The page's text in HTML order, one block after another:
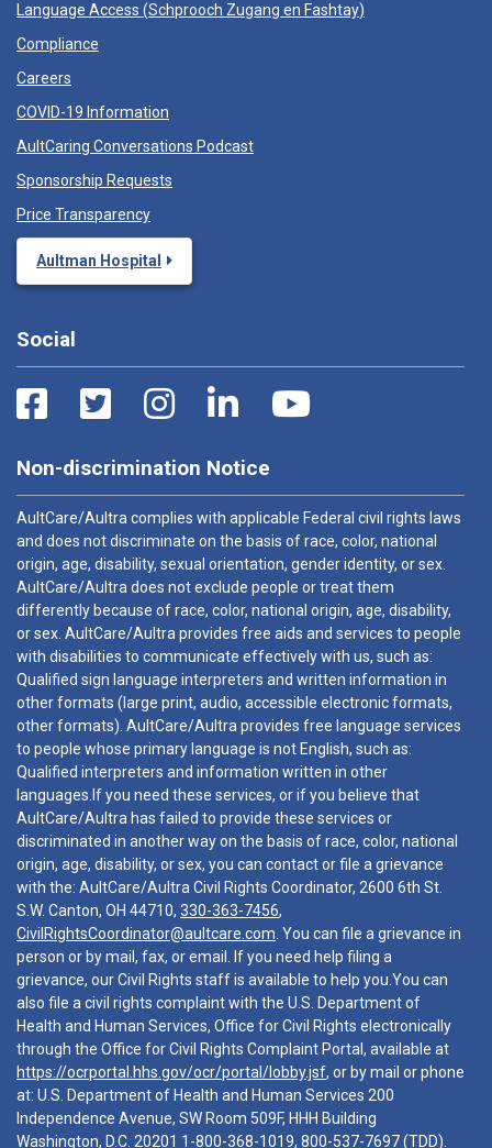
Language Access (Schprooch Zugang en Fashtay)
Compliance
Careers
COVID-19 Information
AultCaring Conversations Podcast
Sponsorship Requests
Price Transparency
Aultman Hospital
Social
Non-discrimination Notice
AultCare/Aultra complies with applicable Federal civil rights laws
and does not discriminate on the basis of race, color, national
origin, age, disability, sexual orientation, gender identity, or sex.
AultCare/Aultra does not exclude people or treat them
differently because of race, color, national origin, age, disability,
or sex. AultCare/Aultra provides free aids and services to people
with disabilities to communicate effectively with us, such as:
Qualified sign language interpreters and written information in
other formats (large print, audio, accessible electronic formats,
other formats). AultCare/Aultra provides free language services
to people whose primary language is not English, such as:
Qualified interpreters and information written in other
languages.If you need these services, or if you believe that
AultCare/Aultra has failed to provide these services or
discriminated in another way on the basis of race, color, national
origin, age, disability, or sex, you can contact or file a grievance
with the: AultCare/Aultra Civil Rights Coordinator, 2600 6th St.
S.W. Canton, OH 44710, 330-363-7456,
CivilRightsCoordinator@aultcare.com . You can file a grievance in
person or by mail, fax, or email. If you need help filing a
grievance, our Civil Rights staff is available to help you.You can
also file a civil rights complaint with the U.S. Department of
Health and Human Services, Office for Civil Rights electronically
through the Office for Civil Rights Complaint Portal, available at
https://ocrportal.hhs.gov/ocr/portal/lobby.jsf, or by mail or phone
at: U.S. Department of Health and Human Services 200
Independence Avenue, SW Room 509F, HHH Building
Washington, D.C. 20201 1-800-368-1019, 800-537-7697(TDD).